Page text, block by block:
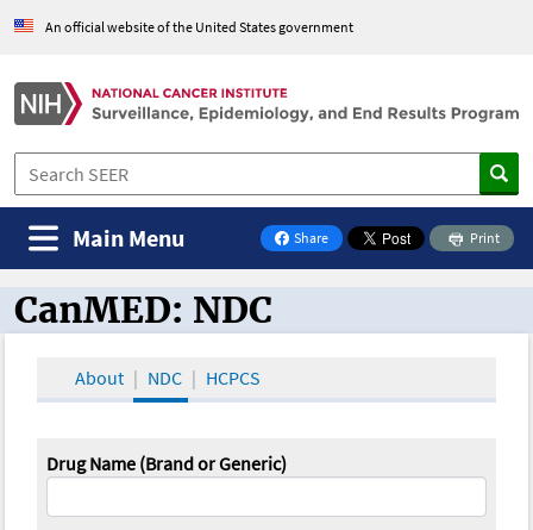
An official website of the United States government
Share
on Facebook
Print
Main Menu
CanMED and the Oncology Toolbox
CanMED: NDC
About NDC HCPCS
Drug Name (Brand or Generic)